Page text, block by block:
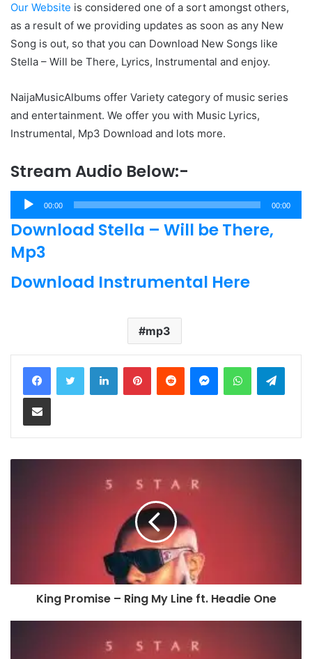
Our Website is considered one of a sort amongst others,
as a result of we providing updates as soon as any New
Song is out, so that you can Download New Songs like
Stella – Will be There, Lyrics, Instrumental and enjoy.
NaijaMusicAlbums offer Variety category of music series
and entertainment. We offer you with Music Lyrics,
Instrumental, Mp3 Download and lots more.
Stream Audio Below:-
Audio
Player
00:00 00:00
Download Stella – Will be There,
Mp3
Download Instrumental Here
mp3
LinkedInPinterestReddit MessengerWhatsApp
Share via Email
King Promise – Ring My Line ft. Headie One